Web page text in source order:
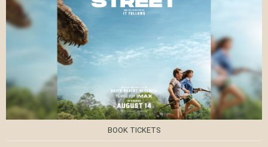
BOOK TICKETS